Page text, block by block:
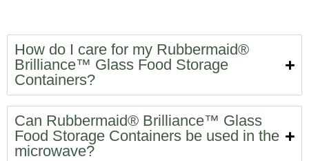
How do I care for my Rubbermaid®
Brilliance™ Glass Food Storage
Containers?
Can Rubbermaid® Brilliance™ Glass
Food Storage Containers be used in the
microwave?